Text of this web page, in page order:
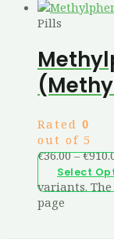
Pills
Rated 0
out of 5
€36.00 – €
Select
variants.
page